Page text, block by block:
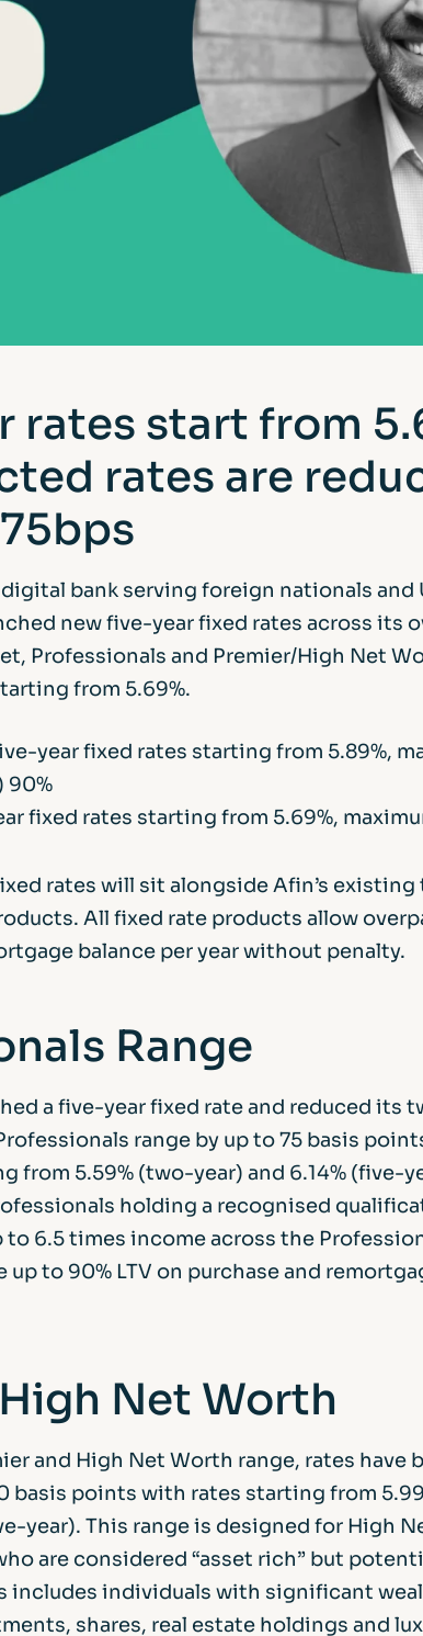
rates start from
rates are
bank serving foreign nationals and
new five-year fixed rates across its
Professionals and Premier/High Net
from 5.69%.
year fixed rates starting from 5.89%,
90%
fixed rates starting from 5.69%,
rates will sit alongside Afin’s
All fixed rate products allow
balance per year without penalty.
Range
a five-year fixed rate and reduced its
range by up to 75 basis
from 5.59% (two-year) and 6.14% (five-
holding a recognised
to 6.5 times income across the
up to 90% LTV on purchase and
Net Worth
and High Net Worth range, rates have
basis points with rates starting from
year). This range is designed for High
are considered “asset rich” but
includes individuals with significant
shares, real estate holdings and